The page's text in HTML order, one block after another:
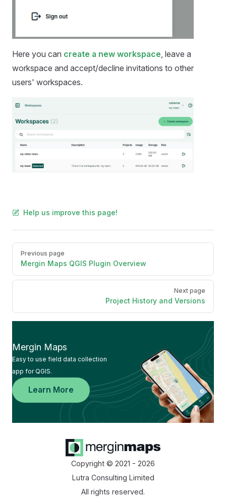
Here you can create a new workspace, leave a
workspace and accept/decline invitations to other
users' workspaces.
Help us improve this page!
PagerPrevious page
Mergin Maps QGIS Plugin Overview
Next page
Project History and Versions
Mergin Maps
Easy to use field data collection
app for QGIS.
Learn More
Copyright © 2021 - 2026
Lutra Consulting Limited
All rights reserved.